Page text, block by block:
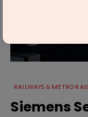
RAILWAYS & METRO RAIL
Siemens